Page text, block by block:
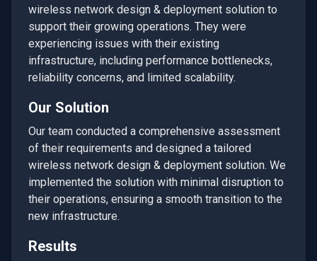
wireless network design & deployment solution to
support their growing operations. They were
experiencing issues with their existing
infrastructure, including performance bottlenecks,
reliability concerns, and limited scalability.
Our Solution
Our team conducted a comprehensive assessment
of their requirements and designed a tailored
wireless network design & deployment solution. We
implemented the solution with minimal disruption to
their operations, ensuring a smooth transition to the
new infrastructure.
Results